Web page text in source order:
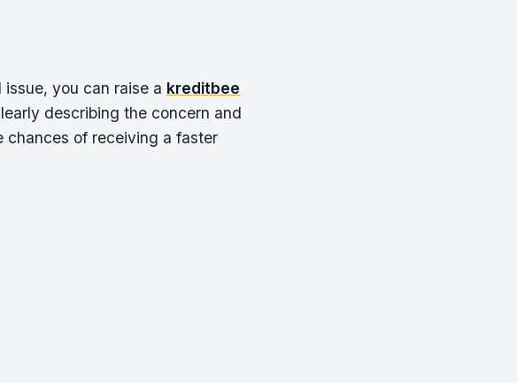
you can raise a kreditbee
describing the concern and
chances of receiving a faster